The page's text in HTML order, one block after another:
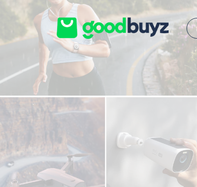
Skip to main content